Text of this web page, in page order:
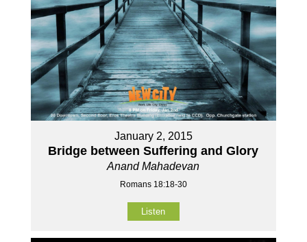
January 2, 2015
Bridge between Suffering and Glory
Anand Mahadevan
Romans 18:18-30
Listen